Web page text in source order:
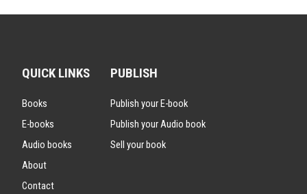
QUICK LINKS
Books
E-books
Audio books
About
Contact
PUBLISH
Publish your E-book
Publish your Audio book
Sell your book